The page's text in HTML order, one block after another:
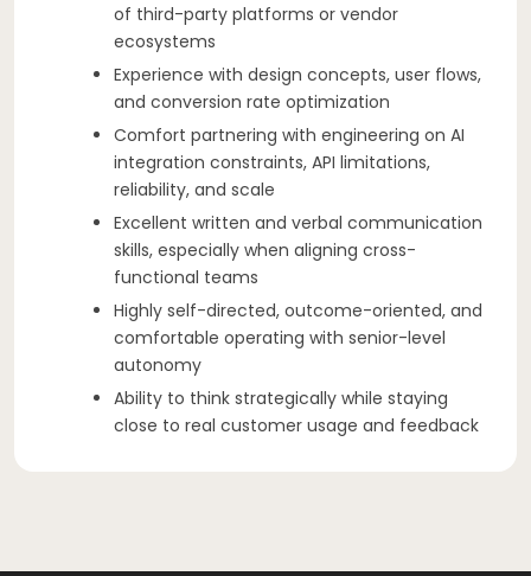
of third-party platforms or vendor
ecosystems
Experience with design concepts, user flows,
and conversion rate optimization
Comfort partnering with engineering on AI
integration constraints, API limitations,
reliability, and scale
Excellent written and verbal communication
skills, especially when aligning cross-
functional teams
Highly self-directed, outcome-oriented, and
comfortable operating with senior-level
autonomy
Ability to think strategically while staying
close to real customer usage and feedback